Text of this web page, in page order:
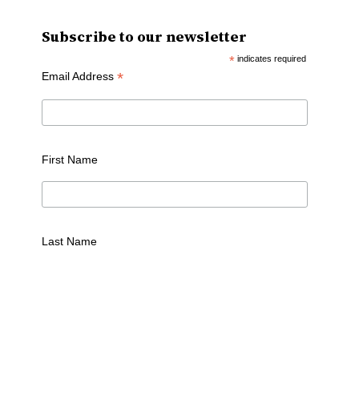
Subscribe to our newsletter
* indicates required
Email Address *
First Name
Last Name